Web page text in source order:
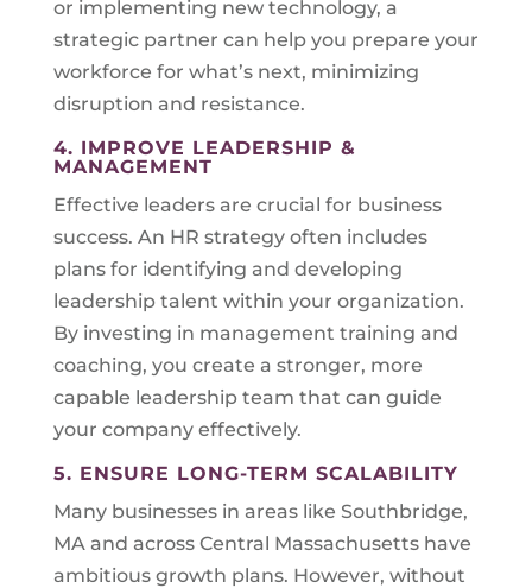
or implementing new technology, a
strategic partner can help you prepare your
workforce for what’s next, minimizing
disruption and resistance.
4. IMPROVE LEADERSHIP &
MANAGEMENT
Effective leaders are crucial for business
success. An HR strategy often includes
plans for identifying and developing
leadership talent within your organization.
By investing in management training and
coaching, you create a stronger, more
capable leadership team that can guide
your company effectively.
5. ENSURE LONG-TERM SCALABILITY
Many businesses in areas like Southbridge,
MA and across Central Massachusetts have
ambitious growth plans. However, without